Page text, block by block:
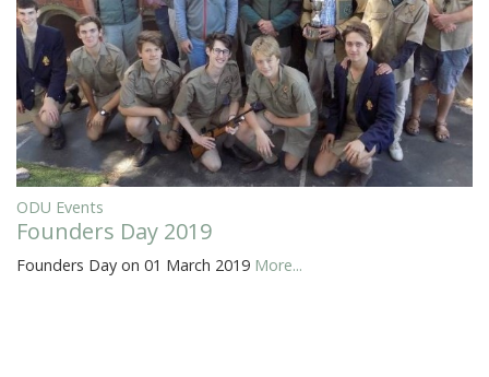
ODU Events
Founders Day 2019
Founders Day on 01 March 2019 More...